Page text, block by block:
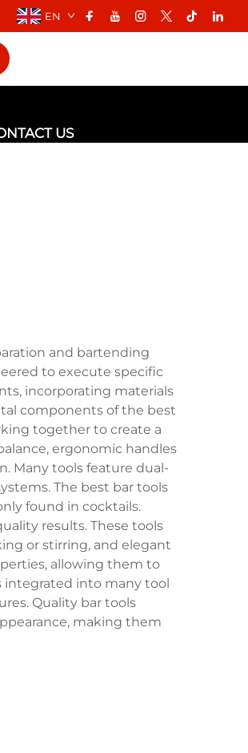
EN
US
and bartending
to execute specific
incorporating materials
components of the best
together to create a
ergonomic handles
Many tools feature dual-
The best bar tools
found in cocktails.
results. These tools
or stirring, and elegant
allowing them to
integrated into many tool
Quality bar tools
making them